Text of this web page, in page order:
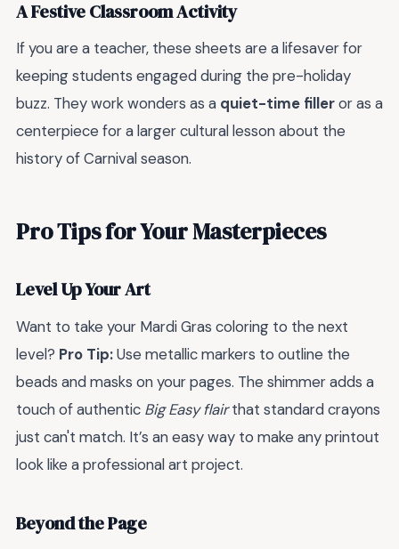
A Festive Classroom Activity
If you are a teacher, these sheets are a lifesaver for
keeping students engaged during the pre-holiday
buzz. They work wonders as a quiet-time filleror as a
centerpiece for a larger cultural lesson about the
history of Carnival season.
Pro Tips for Your Masterpieces
Level Up Your Art
Want to take your Mardi Gras coloring to the next
level? Pro Tip:Use metallic markers to outline the
beads and masks on your pages. The shimmer adds a
touch of authentic Big Easy flairthat standard crayons
just can't match. It’s an easy way to make any printout
look like a professional art project.
Beyond the Page